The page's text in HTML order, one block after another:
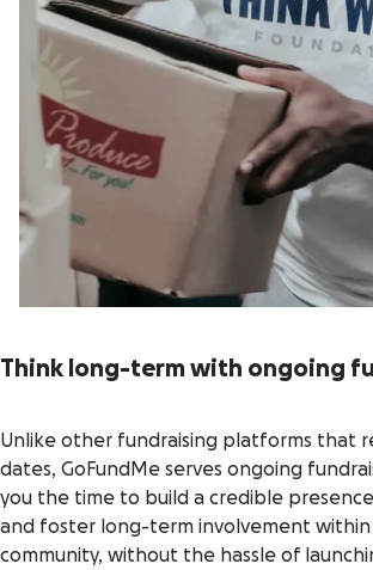
Think long-term with ongoing
Unlike other fundraising platforms that
dates, GoFundMe serves ongoing
you the time to build a credible
and foster long-term involvement within
community, without the hassle of